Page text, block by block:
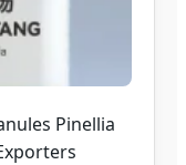
Pinellia